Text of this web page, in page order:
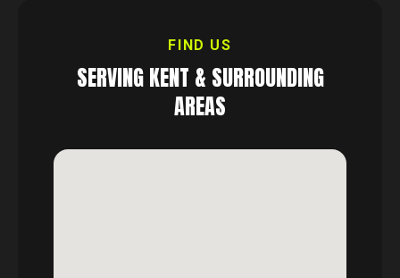
FIND US
SERVINGKENT & SURROUNDING
AREAS